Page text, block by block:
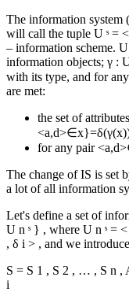
The information system
will call the tuple U ˢ= <
– information scheme. U
information objects; γ :
with its type, and for
are met:
the set of
for any pair
The change of IS is set
a lot of all information
Let's define a set of
U n ˢ } , where U n ˢ= <
, δ i > , and we
S = S 1 , S 2 , … , S n ,
i